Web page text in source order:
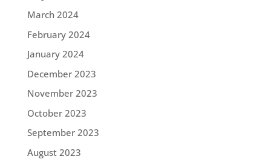
March 2024
February 2024
January 2024
December 2023
November 2023
October 2023
September 2023
August 2023